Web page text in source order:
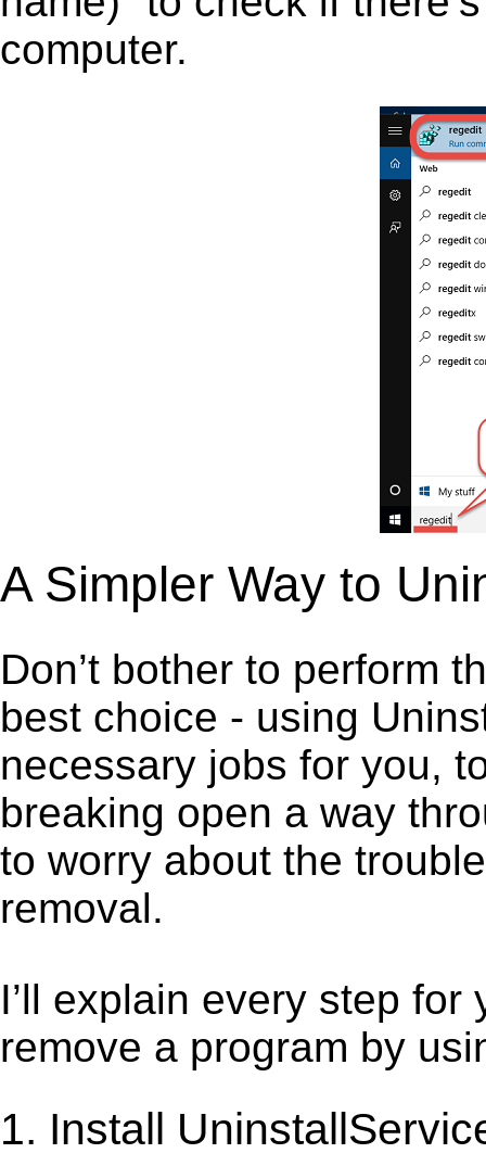
computer.
A Simpler Way to
Don’t bother to perform
best choice - using
necessary jobs for you,
breaking open a way
to worry about the
removal.
I’ll explain every step
remove a program by
1. Install